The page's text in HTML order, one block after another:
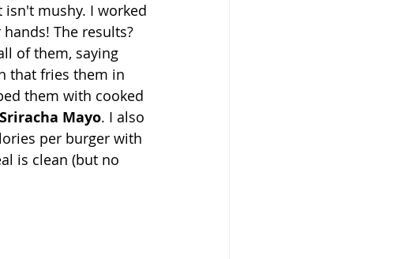
mushy. I worked
The results?
of them, saying
that fries them in
them with cooked
Sriracha Mayo. I also
per burger with
is clean (but no